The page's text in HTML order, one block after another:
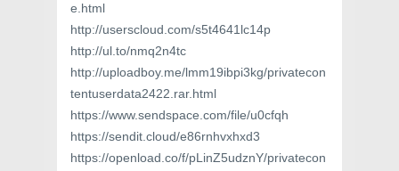
e.html
http://userscloud.com/s5t4641lc14p
http://ul.to/nmq2n4tc
http://uploadboy.me/lmm19ibpi3kg/privatecon
tentuserdata2422.rar.html
https://www.sendspace.com/file/u0cfqh
https://sendit.cloud/e86rnhvxhxd3
https://openload.co/f/pLinZ5udznY/privatecon